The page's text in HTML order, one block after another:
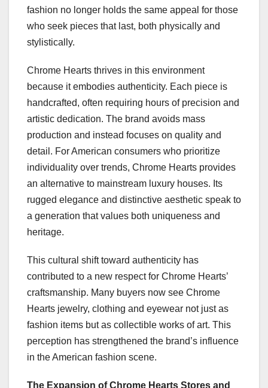
fashion no longer holds the same appeal for those
who seek pieces that last, both physically and
stylistically.
Chrome Hearts thrives in this environment
because it embodies authenticity. Each piece is
handcrafted, often requiring hours of precision and
artistic dedication. The brand avoids mass
production and instead focuses on quality and
detail. For American consumers who prioritize
individuality over trends, Chrome Hearts provides
an alternative to mainstream luxury houses. Its
rugged elegance and distinctive aesthetic speak to
a generation that values both uniqueness and
heritage.
This cultural shift toward authenticity has
contributed to a new respect for Chrome Hearts’
craftsmanship. Many buyers now see Chrome
Hearts jewelry, clothing and eyewear not just as
fashion items but as collectible works of art. This
perception has strengthened the brand’s influence
in the American fashion scene.
The Expansion of Chrome Hearts Stores and